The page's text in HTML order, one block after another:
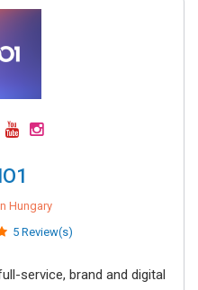
Hungary
5 Review(s)
service, brand and digital